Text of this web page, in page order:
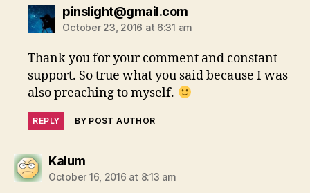
pinslight@gmail.comsays:
October 23, 2016 at 6:31 am
Thank you for your comment and constant
support. So true what you said because I was
also preaching to myself.
REPLY BY POST AUTHOR
Kalumsays:
October 16, 2016 at 8:13 am